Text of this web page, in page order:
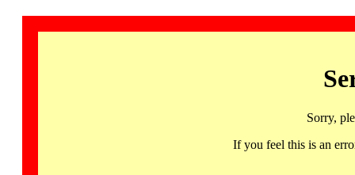
Sorry,
If you feel this is an